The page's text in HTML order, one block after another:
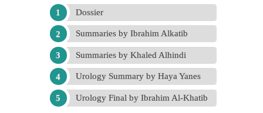
Dossier
Summaries by Ibrahim Alkatib
Summaries by Khaled Alhindi
Urology Summary by Haya Yanes
Urology Final by Ibrahim Al-Khatib